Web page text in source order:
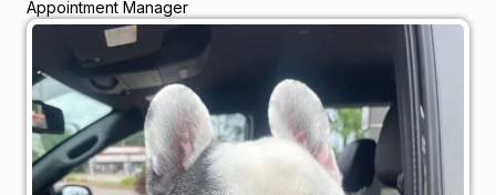
Appointment Manager